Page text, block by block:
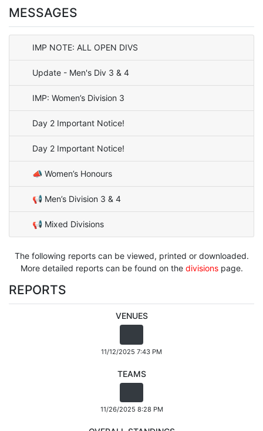
MESSAGES
IMP NOTE: ALL OPEN DIVS
Update - Men's Div 3 & 4
IMP: Women’s Division 3
Day 2 Important Notice!
Day 2 Important Notice!
📣 Women’s Honours
📢 Men’s Division 3 & 4
📢 Mixed Divisions
The following reports can be viewed, printed or downloaded.
More detailed reports can be found on the divisionspage.
REPORTS
VENUES
11/12/2025 7:43 PM
TEAMS
11/26/2025 8:28 PM